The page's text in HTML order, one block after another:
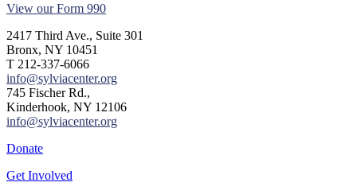
View our Form 990
2417 Third Ave., Suite 301
Bronx, NY 10451
T 212-337-6066
info@sylviacenter.org
745 Fischer Rd.,
Kinderhook, NY 12106
info@sylviacenter.org
Donate
Get Involved